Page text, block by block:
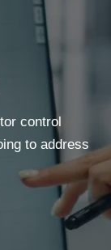
control
to address